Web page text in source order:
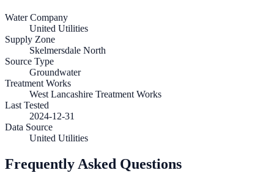
Water Company
United Utilities
Supply Zone
Skelmersdale North
Source Type
Groundwater
Treatment Works
West Lancashire Treatment Works
Last Tested
2024-12-31
Data Source
United Utilities
Frequently Asked Questions